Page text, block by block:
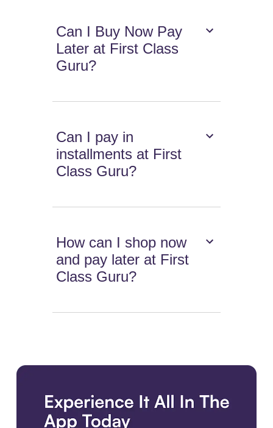
Can I Buy Now Pay
Later at First Class
Guru?
Can I pay in
installments at First
Class Guru?
How can I shop now
and pay later at First
Class Guru?